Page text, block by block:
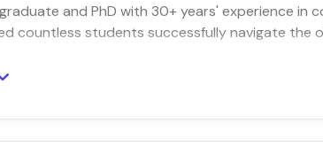
and PhD with 30+ years' experience in
countless students successfully navigate the